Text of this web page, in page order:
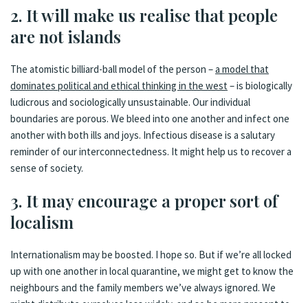
2. It will make us realise that people
are not islands
The atomistic billiard-ball model of the person –a model that
dominates political and ethical thinking in the west – is biologically
ludicrous and sociologically unsustainable. Our individual
boundaries are porous. We bleed into one another and infect one
another with both ills and joys. Infectious disease is a salutary
reminder of our interconnectedness. It might help us to recover a
sense of society.
3. It may encourage a proper sort of
localism
Internationalism may be boosted. I hope so. But if we’re all locked
up with one another in local quarantine, we might get to know the
neighbours and the family members we’ve always ignored. We